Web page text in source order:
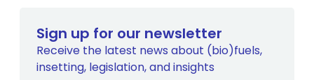
Sign up for our newsletter
Receive the latest news about (bio)fuels,
insetting, legislation, and insights